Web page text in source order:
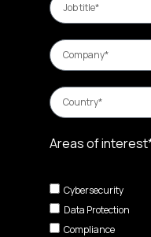
Areas of
Cybersecurity
Data Protection
Compliance